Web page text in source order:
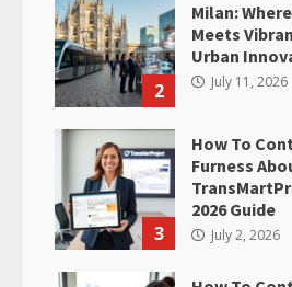
2
Milan:
Meets
Urban
July 11, 2026
3
How To
Furness
2026 Guide
July 2, 2026